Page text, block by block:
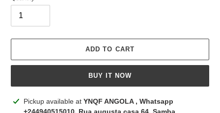
ADD TO CART
BUY IT NOW
Adding
product
Pickup available at YNQF ANGOLA , Whatsapp